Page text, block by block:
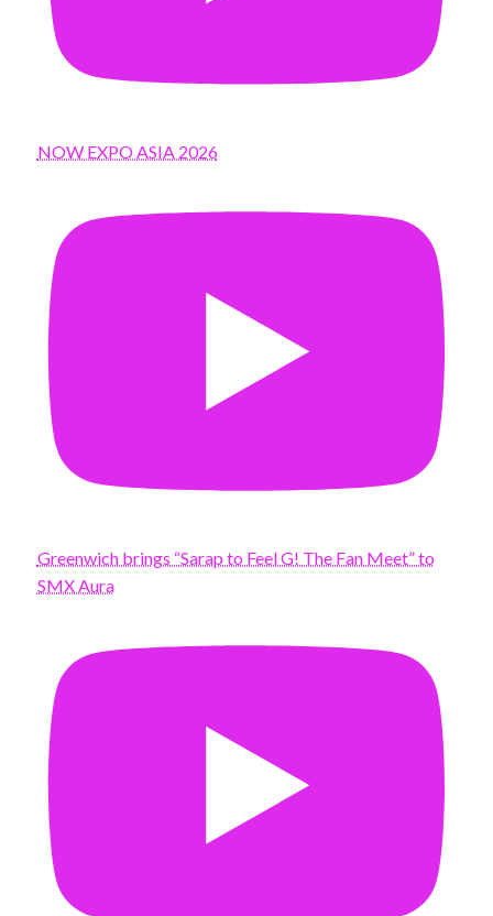
NOW EXPO ASIA 2026
Greenwich brings “Sarap to Feel G! The Fan Meet” to
SMX Aura